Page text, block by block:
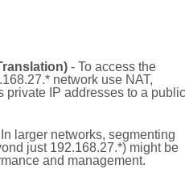
- To access the
network use NAT,
private IP addresses to a public
larger networks, segmenting
just 192.168.27.*) might be
and management.